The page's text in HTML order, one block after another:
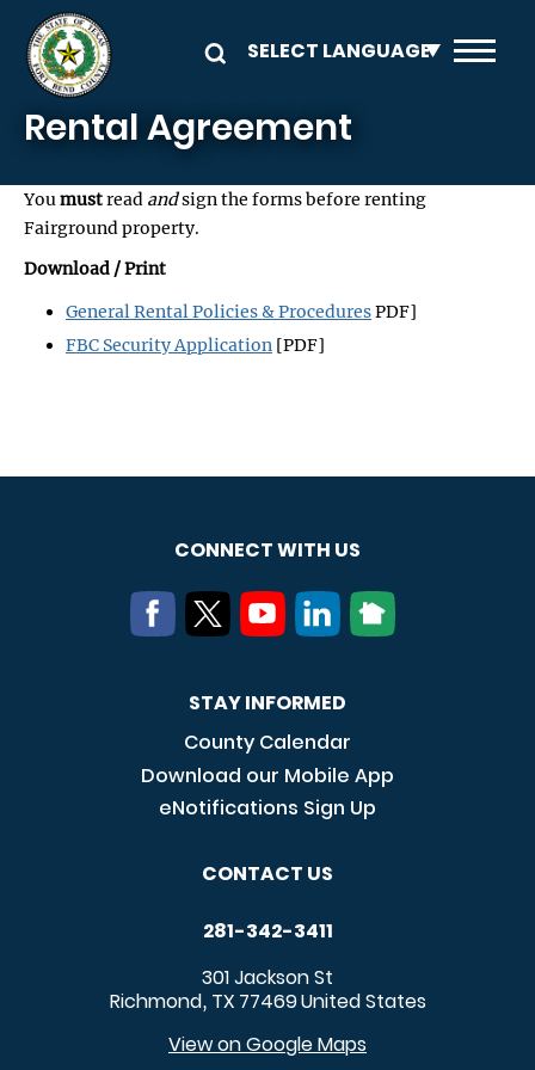
Skip to main content
Rental Agreement
Youmustread andsign the forms before renting
Fairground property.
Download / Print
General Rental Policies & ProceduresPDF]
FBC Security Application [PDF]
CONNECT WITH US
STAY INFORMED
County Calendar
Download our Mobile App
eNotifications Sign Up
CONTACT US
281-342-3411
301 Jackson St
Richmond, TX 77469United States
View on Google Maps